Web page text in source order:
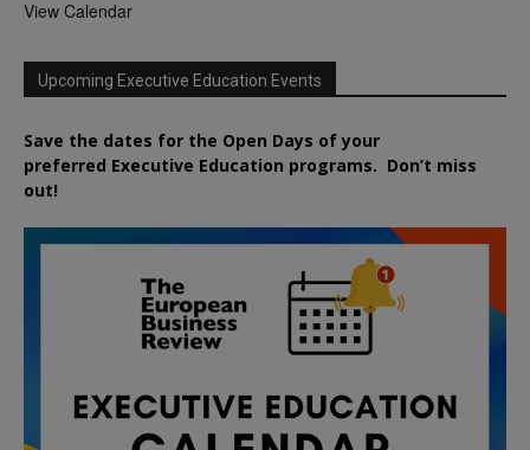
View Calendar
Upcoming Executive Education Events
Save the dates for the Open Days of your
preferred Executive Education programs. Don’t miss
out!